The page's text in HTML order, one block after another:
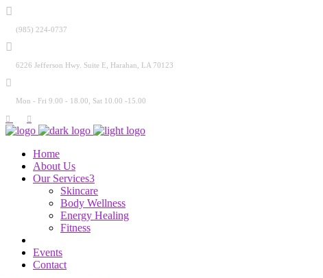
(985) 224-0737
6226 Jefferson Hwy. Suite E, Harahan, LA 70123
Mon - Fri 9.00 - 18.00, Sat 10.00 -15.00
Home
About Us
Our Services
Skincare
Body Wellness
Energy Healing
Fitness
Events
Contact